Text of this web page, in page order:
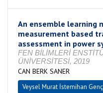
An ensemble learning
measurement based
assessment in power
FEN BİLİMLERİ
ÜNİVERSİTESİ, 2019
CAN BERK SANER
Veysel Murat İstemihan Genç